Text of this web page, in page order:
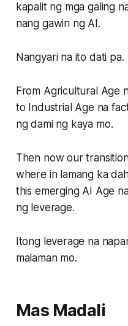
kapalit ng mga galing
nang gawin ng AI.
Nangyari na ito dati pa.
From Agricultural Age
to Industrial Age na
ng dami ng kaya mo.
Then now our
where in lamang ka
this emerging AI Age
ng leverage.
Itong leverage na
malaman mo.
Mas Madali